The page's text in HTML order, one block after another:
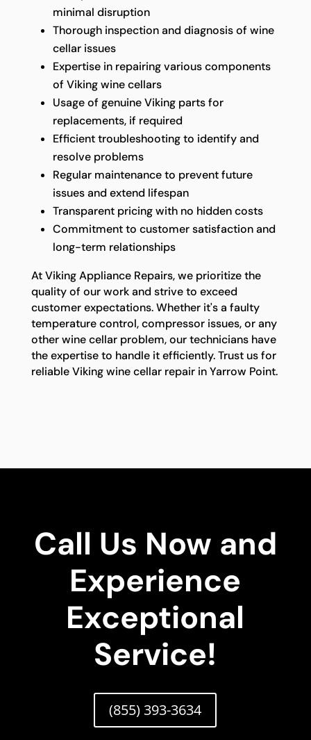
minimal disruption
Thorough inspection and diagnosis of wine
cellar issues
Expertise in repairing various components
of Viking wine cellars
Usage of genuine Viking parts for
replacements, if required
Efficient troubleshooting to identify and
resolve problems
Regular maintenance to prevent future
issues and extend lifespan
Transparent pricing with no hidden costs
Commitment to customer satisfaction and
long-term relationships
At Viking Appliance Repairs, we prioritize the
quality of our work and strive to exceed
customer expectations. Whether it's a faulty
temperature control, compressor issues, or any
other wine cellar problem, our technicians have
the expertise to handle it efficiently. Trust us for
reliable Viking wine cellar repair in Yarrow Point.
Call Us Now and
Experience
Exceptional
Service!
(855) 393-3634